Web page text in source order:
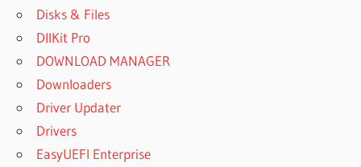
Disks & Files
DllKit Pro
DOWNLOAD MANAGER
Downloaders
Driver Updater
Drivers
EasyUEFI Enterprise